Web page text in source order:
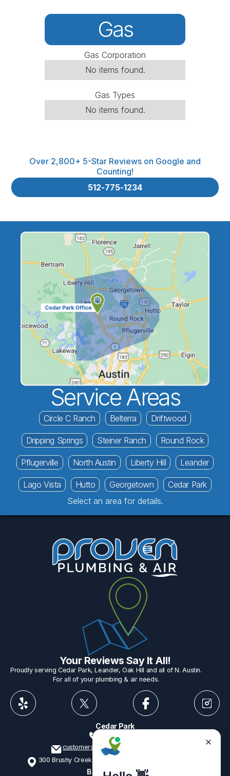
Gas
Gas Corporation
No items found.
Gas Types
No items found.
Over 2,800+ 5-Star Reviews on Google and
Counting!
512-775-1234
Service Areas
Circle C Ranch Belterra Driftwood
Dripping Springs Steiner Ranch Round Rock
Pflugerville North Austin Liberty Hill Leander
Lago Vista Hutto Georgetown
Cedar Park
Select an area for details.
Your Reviews Say It All!
Proudly serving Cedar Park, Leander, Oak Hill and all of N. Austin.
For all of your plumbing & air needs.
Cedar Park
customerservice@provenplumbing.com
300 Brushy Creek Rd, Suite 402 Cedar Park, TX 78613
Business Hours